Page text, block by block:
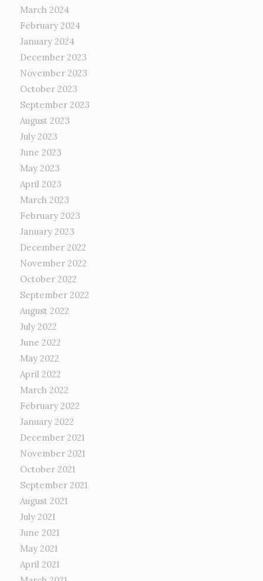
March 2024
February 2024
January 2024
December 2023
November 2023
October 2023
September 2023
August 2023
July 2023
June 2023
May 2023
April 2023
March 2023
February 2023
January 2023
December 2022
November 2022
October 2022
September 2022
August 2022
July 2022
June 2022
May 2022
April 2022
March 2022
February 2022
January 2022
December 2021
November 2021
October 2021
September 2021
August 2021
July 2021
June 2021
May 2021
April 2021